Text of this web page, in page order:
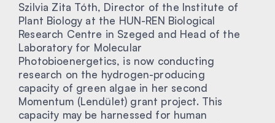
Szilvia Zita Tóth, Director of the Institute of
Plant Biology at the HUN-REN Biological
Research Centre in Szeged and Head of the
Laboratory for Molecular
Photobioenergetics, is now conducting
research on the hydrogen-producing
capacity of green algae in her second
Momentum (Lendület) grant project. This
capacity may be harnessed for human